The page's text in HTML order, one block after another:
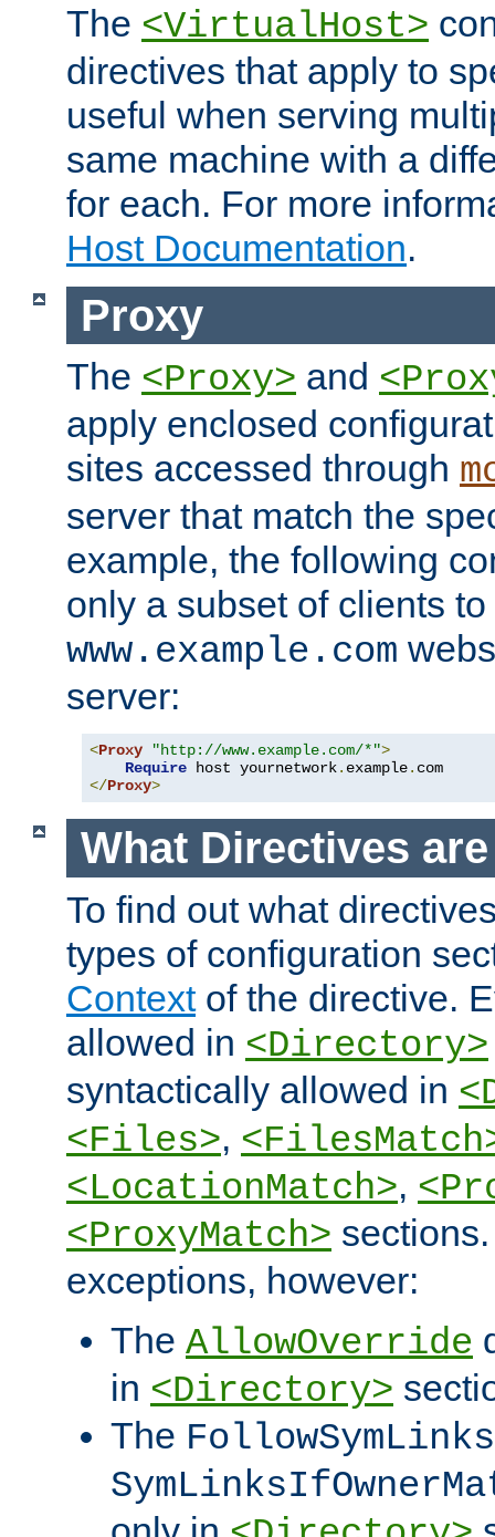
The <VirtualHost>
directives that apply to
useful when serving
same machine with a
for each. For more
Host Documentation.
Proxy
The <Proxy> and
apply enclosed
sites accessed through
server that match the
example, the following
only a subset of clients
www.example.com
server:
<Proxy "http://www.example.com/*">
Require host yournetwork. example.
</Proxy>
What Directives
To find out what
types of configuration
Contextof the directive.
allowed in <Directory>
syntactically allowed in
<Files>,
<LocationMatch>,
<ProxyMatch>
exceptions, however:
The AllowOverride
in <Directory>
The FollowSymLinks